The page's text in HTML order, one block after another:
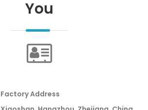
You
Factory Address